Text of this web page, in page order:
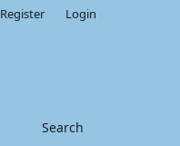
Search
Register Login